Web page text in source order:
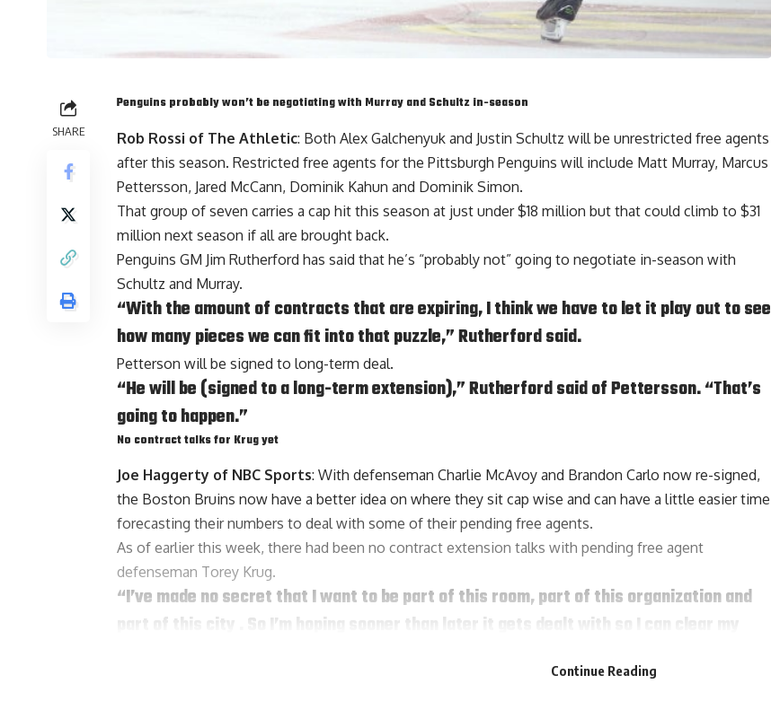
SHARE
Penguins probably won’t be negotiating with Murray and Schultz in-season
Rob Rossi of The Athletic: Both Alex Galchenyuk and Justin Schultz will be unrestricted free agents
after this season. Restricted free agents for the Pittsburgh Penguins will include Matt Murray, Marcus
Pettersson, Jared McCann, Dominik Kahun and Dominik Simon.
That group of seven carries a cap hit this season at just under $18 million but that could climb to $31
million next season if all are brought back.
Penguins GM Jim Rutherford has said that he’s “probably not” going to negotiate in-season with
Schultz and Murray.
“With the amount of contracts that are expiring, I think we have to let it play out to see
how many pieces we can fit into that puzzle,” Rutherford said.
Petterson will be signed to long-term deal.
“He will be (signed to a long-term extension),” Rutherford said of Pettersson. “That’s
going to happen.”
No contract talks for Krug yet
Joe Haggerty of NBC Sports: With defenseman Charlie McAvoy and Brandon Carlo now re-signed,
the Boston Bruins now have a better idea on where they sit cap wise and can have a little easier time
forecasting their numbers to deal with some of their pending free agents.
As of earlier this week, there had been no contract extension talks with pending free agent
defenseman Torey Krug.
“I’ve made no secret that I want to be part of this room, part of this organization and
part of this city . So I’m hoping sooner than later it gets dealt with so I can clear my
Continue Reading